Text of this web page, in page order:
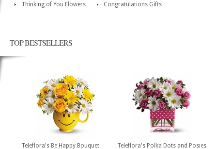
Thinking of You Flowers Congratulations Gifts
TOP BESTSELLERS
Teleflora's Be Happy Bouquet Teleflora's Polka Dots and Posies